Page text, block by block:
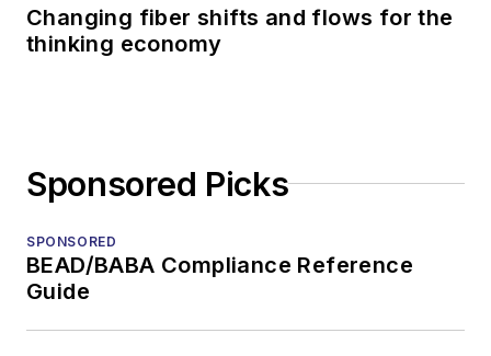
Changing fiber shifts and flows for the
thinking economy
Sponsored Picks
SPONSORED
BEAD/BABA Compliance Reference
Guide